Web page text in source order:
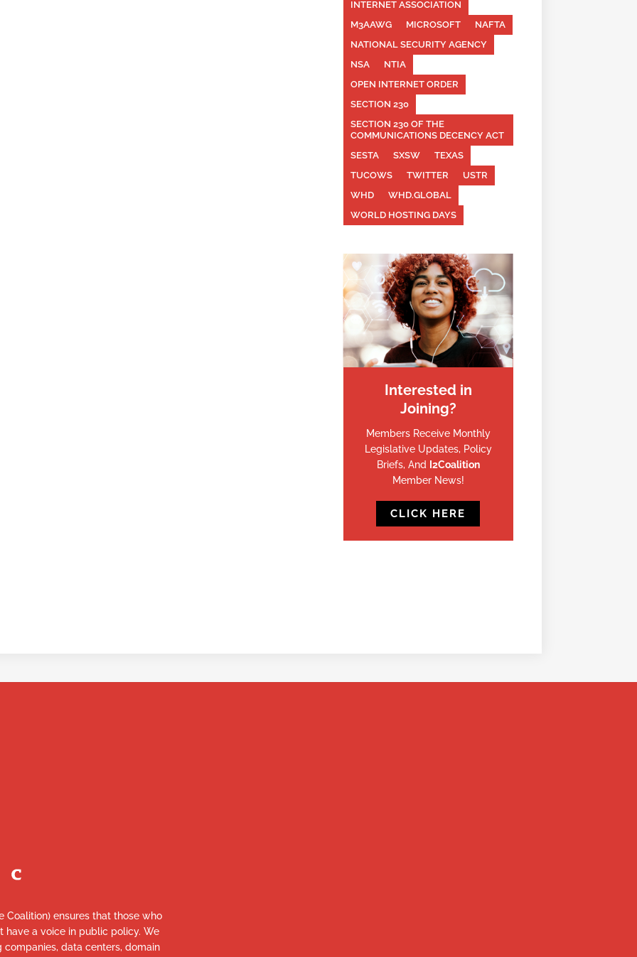
INTERNET ASSOCIATION
M3AAWG
MICROSOFT
NAFTA
NATIONAL SECURITY AGENCY
NSA
NTIA
OPEN INTERNET ORDER
SECTION 230
SECTION 230 OF THE
COMMUNICATIONS DECENCY ACT
SESTA
SXSW
TEXAS
TUCOWS
TWITTER
USTR
WHD
WHD.GLOBAL
WORLD HOSTING DAYS
Interested in
Joining?
Members Receive Monthly
Legislative Updates, Policy
Briefs, And I2Coalition
Member News!
CLICK HERE
Coalition) ensures that those who
have a voice in public policy. We
data centers, domain